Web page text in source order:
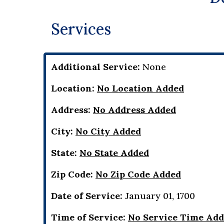
Services
Additional Service: None
Location: No Location Added
Address: No Address Added
City: No City Added
State: No State Added
Zip Code: No Zip Code Added
Date of Service: January 01, 1700
Time of Service: No Service Time